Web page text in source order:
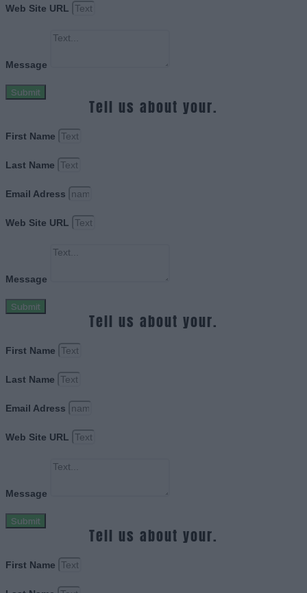
Web Site URL
Message
Submit
Tell us about your.
First Name
Last Name
Email Adress
Web Site URL
Message
Submit
Tell us about your.
First Name
Last Name
Email Adress
Web Site URL
Message
Submit
Tell us about your.
First Name